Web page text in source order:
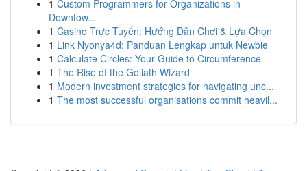
1 Custom Programmers for Organizations in
Downtow...
1 Casino Trực Tuyến: Hướng Dẫn Chơi & Lựa Chọn
1 Link Nyonya4d: Panduan Lengkap untuk Newbie
1 Calculate Circles: Your Guide to Circumference
1 The Rise of the Goliath Wizard
1 Modern investment strategies for navigating unc...
1 The most successful organisations commit heavil...